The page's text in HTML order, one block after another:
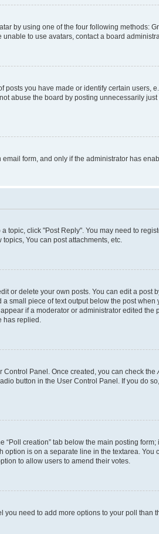
by using one of the four following methods:
to use avatars, contact a board
you have made or identify certain
abuse the board by posting unnecessarily
form, and only if the administrator has
topic, click "Post Reply". You may need to
You can post attachments, etc.
or delete your own posts. You can edit a
small piece of text output below the post
if a moderator or administrator edited
has replied.
Panel. Once created, you can check the
button in the User Control Panel. If you do
creation” tab below the main posting
is on a separate line in the textarea.
to allow users to amend their votes.
need to add more options to your poll than